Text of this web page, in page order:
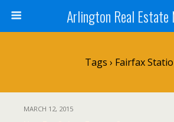
Arlington Real Estate
Tags › Fairfax
MARCH 12, 2015